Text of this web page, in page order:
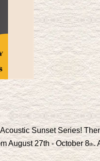
Sunset Series!
August 27th - October 8th.